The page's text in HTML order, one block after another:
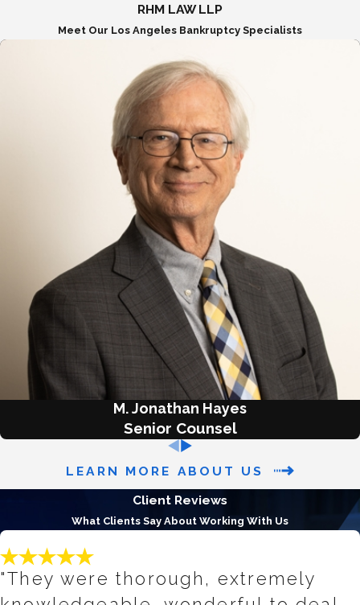
Chapter 7 and Chapter 13
bankruptcy?
The main difference between
Chapter 7 and Chapter 13
bankruptcy lies in how debts are
Chapter 7 Bankruptcy: Often
referred to as "liquidation," Chapter 7
allows you to eliminate most of your
unsecured debt, such as credit card
bills, medical bills, and personal
loans. It typically takes about 4 to 6
months to complete and may
involve the sale of non-exempt
assets to pay creditors. However,
most Chapter 7 cases are “no asset”
cases, meaning that debtors get to
keep all of their property.
: Also
known as "reorganization," Chapter
13 allows you to keep your property
while you repay your debts through
a court-approved payment plan
that lasts 3 to 5 years. This type of
bankruptcy is typically used by
RHM LAW LLP
Meet Our Los Angeles Bankruptcy Specialists
M. Jonathan Hayes
Senior Counsel
LEARN MORE ABOUT US
Client Reviews
What Clients Say About Working With Us
"They were thorough, extremely